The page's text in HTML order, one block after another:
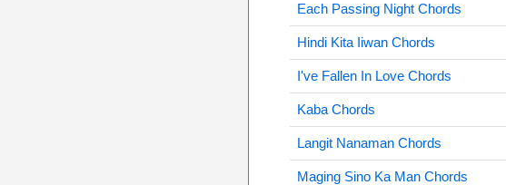
Each Passing Night Chords
Hindi Kita Iiwan Chords
I've Fallen In Love Chords
Kaba Chords
Langit Nanaman Chords
Maging Sino Ka Man Chords